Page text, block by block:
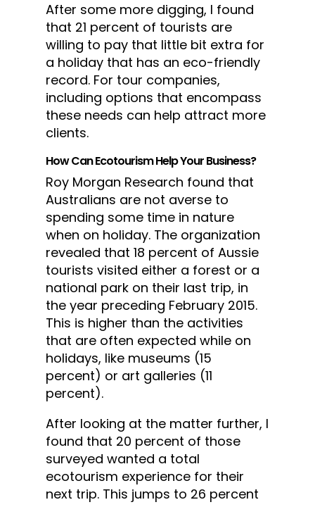
After some more digging, I found
that 21 percent of tourists are
willing to pay that little bit extra for
a holiday that has an eco-friendly
record. For tour companies,
including options that encompass
these needs can help attract more
clients.
How Can Ecotourism Help Your Business?
Roy Morgan Research found that
Australians are not averse to
spending some time in nature
when on holiday. The organization
revealed that 18 percent of Aussie
tourists visited either a forest or a
national park on their last trip, in
the year preceding February 2015.
This is higher than the activities
that are often expected while on
holidays, like museums (15
percent) or art galleries (11
percent).
After looking at the matter further, I
found that 20 percent of those
surveyed wanted a total
ecotourism experience for their
next trip. This jumps to 26 percent